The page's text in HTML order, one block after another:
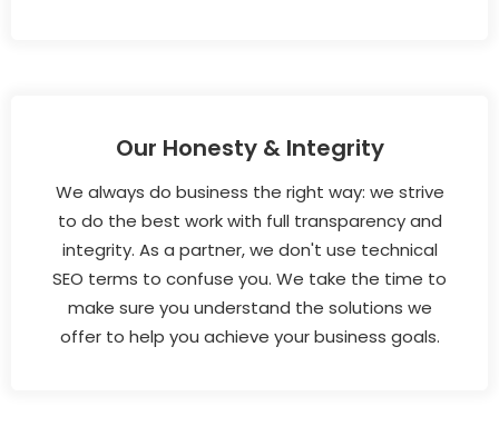
Our Honesty & Integrity
We always do business the right way: we strive
to do the best work with full transparency and
integrity. As a partner, we don't use technical
SEO terms to confuse you. We take the time to
make sure you understand the solutions we
offer to help you achieve your business goals.